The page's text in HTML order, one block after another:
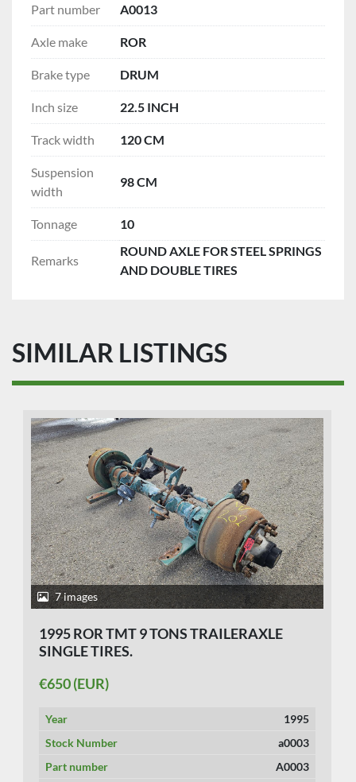
Part number A0013
Axle make ROR
Brake type DRUM
Inch size 22.5 INCH
Track width 120 CM
Suspension
width
98 CM
Tonnage 10
Remarks
ROUND AXLE FOR STEEL SPRINGS
AND DOUBLE TIRES
SIMILAR LISTINGS
7 images
1995 ROR TMT 9 TONS TRAILERAXLE
SINGLE TIRES.
€650 (EUR)
Year
1995
Stock Number
a0003
Part number
A0003